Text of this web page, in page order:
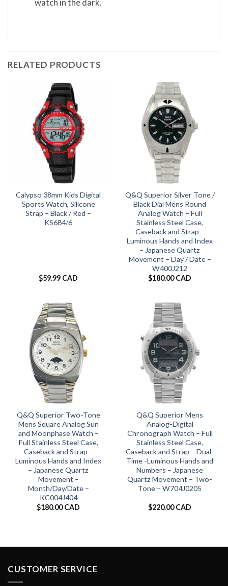
watch in the dark.
RELATED PRODUCTS
Calypso 38mm Kids Digital
Sports Watch, Silicone
Strap – Black / Red –
K5684/6
$59.99 CAD
Q&Q Superior Silver Tone /
Black Dial Mens Round
Analog Watch – Full
Stainless Steel Case,
Caseback and Strap –
Luminous Hands and Index
– Japanese Quartz
Movement – Day / Date –
W400J212
$180.00 CAD
Q&Q Superior Two-Tone
Mens Square Analog Sun
and Moonphase Watch –
Full Stainless Steel Case,
Caseback and Strap –
Luminous Hands and Index
– Japanese Quartz
Movement –
Month/Day/Date –
KC004J404
$180.00 CAD
Q&Q Superior Mens
Analog-Digital
Chronograph Watch – Full
Stainless Steel Case,
Caseback and Strap – Dual-
Time -Luminous Hands and
Numbers – Japanese
Quartz Movement – Two-
Tone – W704J0205
$220.00 CAD
CUSTOMER SERVICE